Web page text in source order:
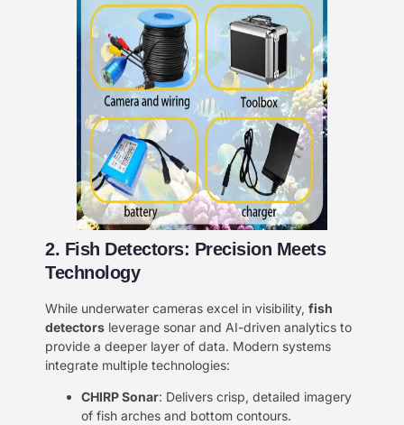
2. Fish Detectors: Precision Meets
Technology
While underwater cameras excel in visibility, ​ fish
detectors leverage sonar and AI-driven analytics to
provide a deeper layer of data. Modern systems
integrate multiple technologies:
CHIRP Sonar: Delivers crisp, detailed imagery
of fish arches and bottom contours.